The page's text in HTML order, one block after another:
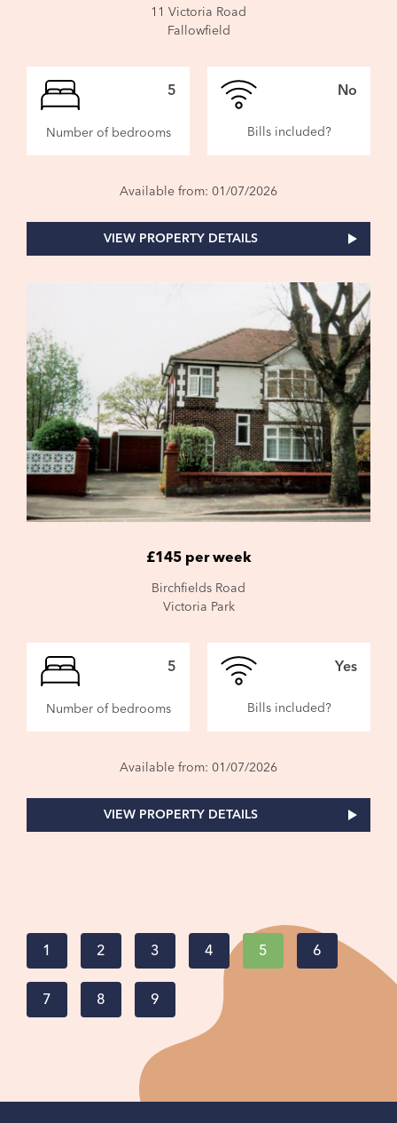
11 Victoria Road
Fallowfield
5
Number of bedrooms
No
Bills included?
Available from: 01/07/2026
VIEW PROPERTY DETAILS
£145 per week
Birchfields Road
Victoria Park
5
Number of bedrooms
Yes
Bills included?
Available from: 01/07/2026
VIEW PROPERTY DETAILS
1 2 3 4 5 6
7 8 9